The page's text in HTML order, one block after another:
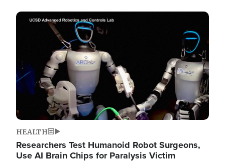
Image
HEALTH
Researchers Test Humanoid Robot Surgeons,
Use AI Brain Chips for Paralysis Victim